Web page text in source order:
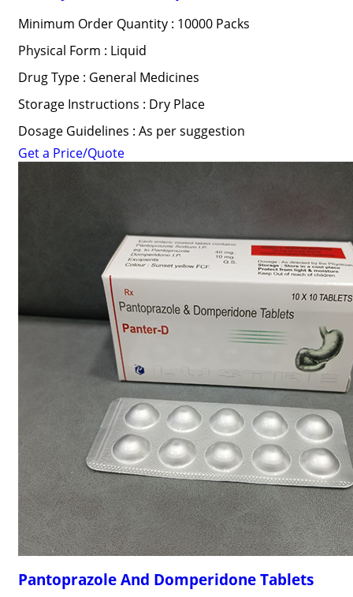
Minimum Order Quantity : 10000 Packs
Physical Form : Liquid
Drug Type : General Medicines
Storage Instructions : Dry Place
Dosage Guidelines : As per suggestion
Get a Price/Quote
Pantoprazole And Domperidone Tablets